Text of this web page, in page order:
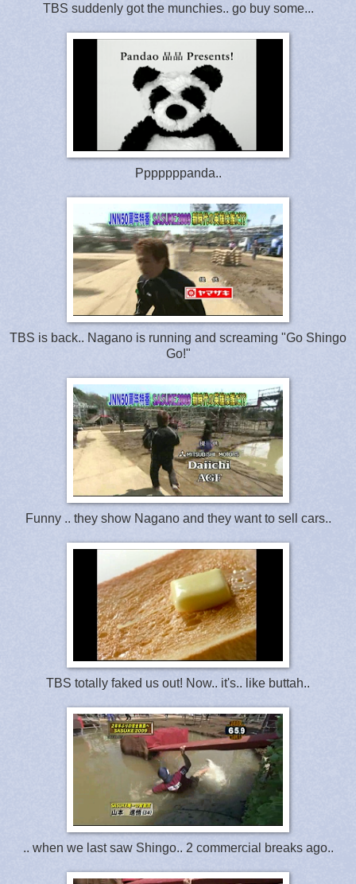
TBS suddenly got the munchies.. go buy some...
Pppppppanda..
TBS is back.. Nagano is running and screaming "Go Shingo
Go!"
Funny .. they show Nagano and they want to sell cars..
TBS totally faked us out! Now.. it's.. like buttah..
.. when we last saw Shingo.. 2 commercial breaks ago..